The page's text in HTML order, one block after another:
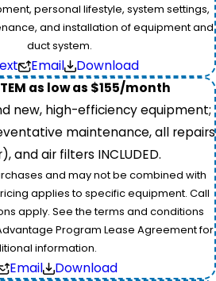
personal lifestyle, system settings,
and installation of equipment and
duct system.
Email
Download
as low as $155/month
new, high-efficiency equipment;
maintenance, all repairs
and air filters INCLUDED.
and may not be combined with
applies to specific equipment. Call
apply. See the terms and conditions
Program Lease Agreement for
information.
Email
Download